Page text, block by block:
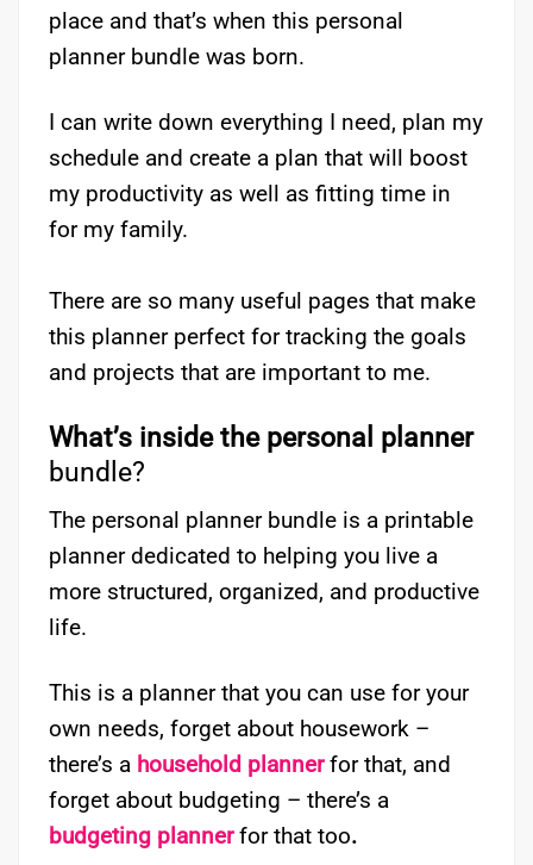
place and that’s when this personal
planner bundle was born.
I can write down everything I need, plan my
schedule and create a plan that will boost
my productivity as well as fitting time in
for my family.
There are so many useful pages that make
this planner perfect for tracking the goals
and projects that are important to me.
What’s inside the personal planner
bundle?
The personal planner bundle is a printable
planner dedicated to helping you live a
more structured, organized, and productive
life.
This is a planner that you can use for your
own needs, forget about housework –
there’s a household plannerfor that, and
forget about budgeting – there’s a
budgeting plannerfor that too.